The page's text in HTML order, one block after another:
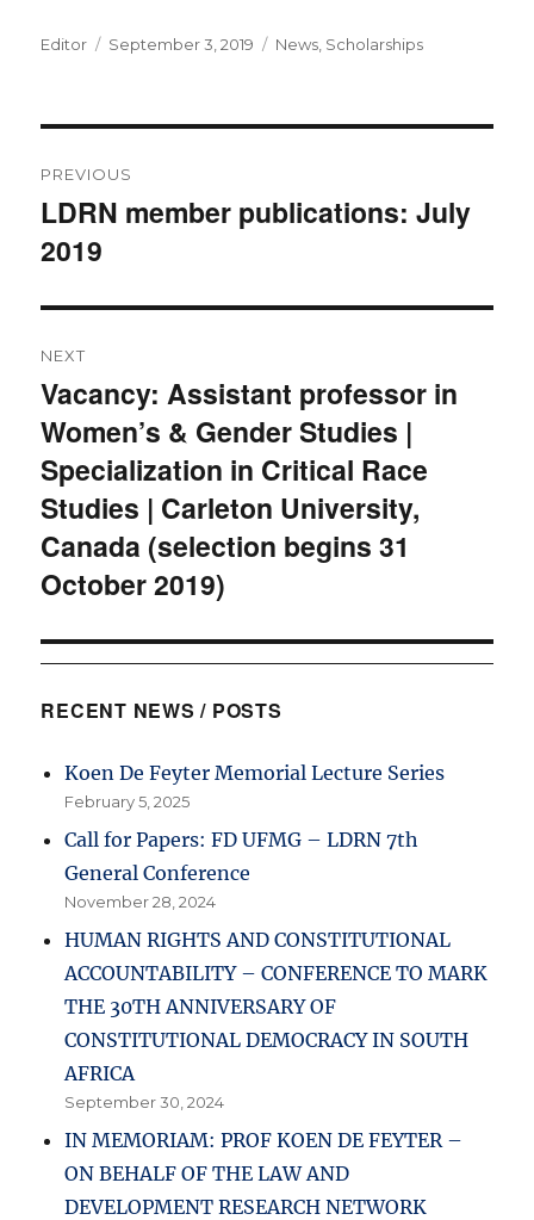
Author
Editor
Posted
September 3, 2019 Categories
News Scholarships
navigation
PREVIOUS
Previous
post:
LDRN member publications: July
2019
NEXT
Next
post:
Vacancy: Assistant professor in
Women’s & Gender Studies |
Specialization in Critical Race
Studies | Carleton University,
Canada (selection begins 31
October 2019)
RECENT NEWS / POSTS
Koen De Feyter Memorial Lecture Series
February 5, 2025
Call for Papers: FD UFMG – LDRN 7th
General Conference
November 28, 2024
HUMAN RIGHTS AND CONSTITUTIONAL
ACCOUNTABILITY – CONFERENCE TO MARK
THE 30TH ANNIVERSARY OF
CONSTITUTIONAL DEMOCRACY IN SOUTH
AFRICA
September 30, 2024
IN MEMORIAM: PROF KOEN DE FEYTER –
ON BEHALF OF THE LAW AND
DEVELOPMENT RESEARCH NETWORK